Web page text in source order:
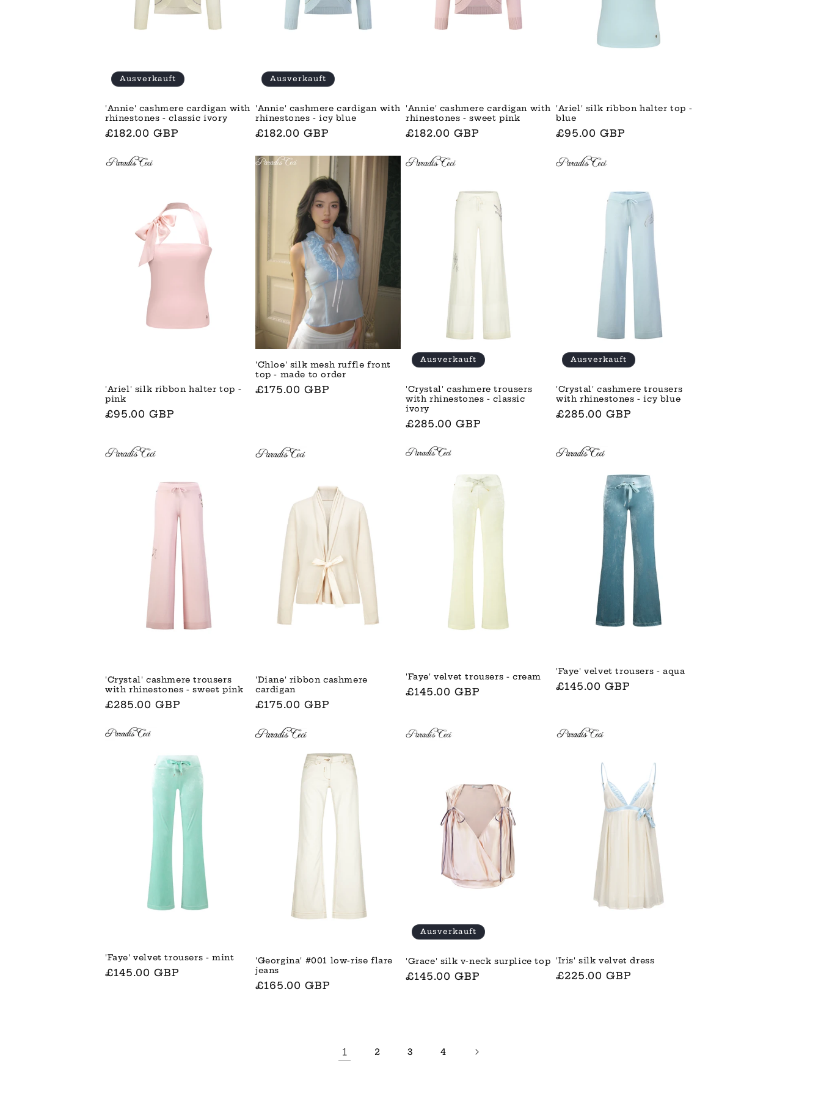
Ausverkauft
'Annie' cashmere cardigan with
rhinestones - classic ivory
Normaler
£182.00 GBP
Ausverkauft
'Annie' cashmere cardigan with
rhinestones - icy blue
Normaler
£182.00 GBP
'Annie' cashmere cardigan with
rhinestones - sweet pink
Normaler
£182.00 GBP
'Ariel' silk ribbon halter top -
blue
Normaler
£95.00 GBP
'Ariel' silk ribbon halter top -
pink
Normaler
£95.00 GBP
'Chloe' silk mesh ruffle front
top - made to order
Normaler
£175.00 GBP
Ausverkauft
'Crystal' cashmere trousers
with rhinestones - classic
ivory
Normaler
£285.00 GBP
Ausverkauft
'Crystal' cashmere trousers
with rhinestones - icy blue
Normaler
£285.00 GBP
'Crystal' cashmere trousers
with rhinestones - sweet pink
Normaler
£285.00 GBP
'Diane' ribbon cashmere
cardigan
Normaler
£175.00 GBP
'Faye' velvet trousers - cream
Normaler
£145.00 GBP
'Faye' velvet trousers - aqua
Normaler
£145.00 GBP
'Faye' velvet trousers - mint
Normaler
£145.00 GBP
'Georgina' #001 low-rise flare
jeans
Normaler
£165.00 GBP
Ausverkauft
'Grace' silk v-neck surplice top
Normaler
£145.00 GBP
'Iris' silk velvet dress
Normaler
£225.00 GBP
1 2 3 4